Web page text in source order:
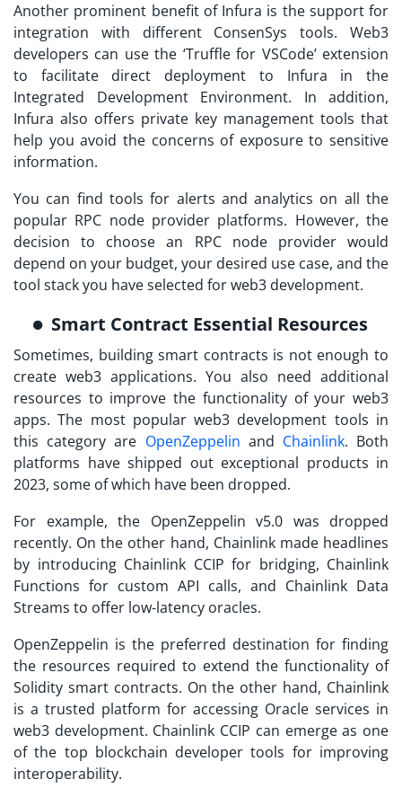
Another prominent benefit of Infura is the support for
integration with different ConsenSys tools. Web3
developers can use the ‘Truffle for VSCode’ extension
to facilitate direct deployment to Infura in the
Integrated Development Environment. In addition,
Infura also offers private key management tools that
help you avoid the concerns of exposure to sensitive
information.
You can find tools for alerts and analytics on all the
popular RPC node provider platforms. However, the
decision to choose an RPC node provider would
depend on your budget, your desired use case, and the
tool stack you have selected for web3 development.
Smart Contract Essential Resources
Sometimes, building smart contracts is not enough to
create web3 applications. You also need additional
resources to improve the functionality of your web3
apps. The most popular web3 development tools in
this category are OpenZeppelin and Chainlink. Both
platforms have shipped out exceptional products in
2023, some of which have been dropped.
For example, the OpenZeppelin v5.0 was dropped
recently. On the other hand, Chainlink made headlines
by introducing Chainlink CCIP for bridging, Chainlink
Functions for custom API calls, and Chainlink Data
Streams to offer low-latency oracles.
OpenZeppelin is the preferred destination for finding
the resources required to extend the functionality of
Solidity smart contracts. On the other hand, Chainlink
is a trusted platform for accessing Oracle services in
web3 development. Chainlink CCIP can emerge as one
of the top blockchain developer tools for improving
interoperability.